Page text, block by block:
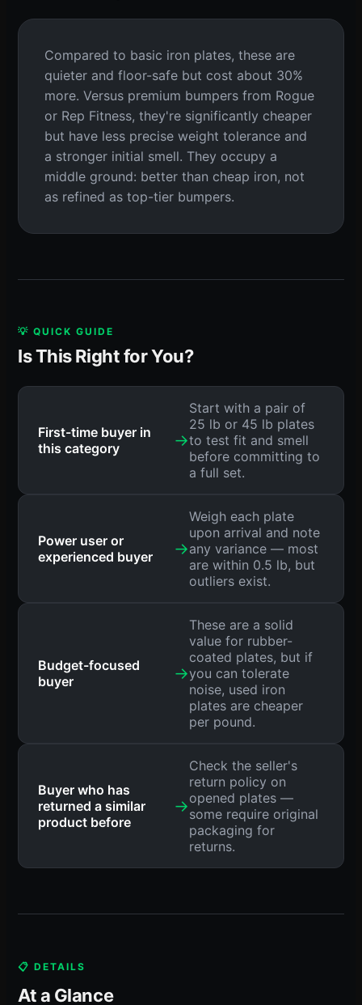
Compared to basic iron plates, these are
quieter and floor-safe but cost about 30%
more. Versus premium bumpers from Rogue
or Rep Fitness, they're significantly cheaper
but have less precise weight tolerance and
a stronger initial smell. They occupy a
middle ground: better than cheap iron, not
as refined as top-tier bumpers.
💡 QUICK GUIDE
Is This Right for You?
First-time buyer in
this category
→
Start with a pair of
25 lb or 45 lb plates
to test fit and smell
before committing to
a full set.
Power user or
experienced buyer
→
Weigh each plate
upon arrival and note
any variance — most
are within 0.5 lb, but
outliers exist.
Budget-focused
buyer
→
These are a solid
value for rubber-
coated plates, but if
you can tolerate
noise, used iron
plates are cheaper
per pound.
Buyer who has
returned a similar
product before
→
Check the seller's
return policy on
opened plates —
some require original
packaging for
returns.
📋 DETAILS
At a Glance